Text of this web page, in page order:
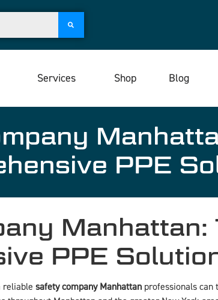
Services Shop Blog
PPE
Manhattan:
PPE
reliable safety company Manhattan professionals can